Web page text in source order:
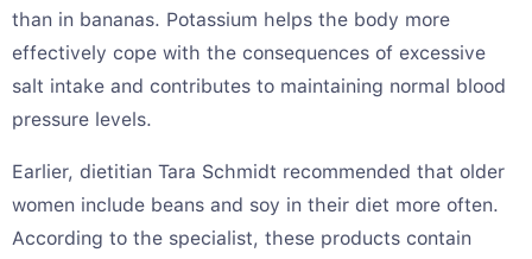
than in bananas. Potassium helps the body more
effectively cope with the consequences of excessive
salt intake and contributes to maintaining normal blood
pressure levels.
Earlier, dietitian Tara Schmidt recommended that older
women include beans and soy in their diet more often.
According to the specialist, these products contain